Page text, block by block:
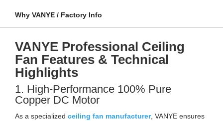
Why VANYE / Factory Info
VANYE Professional Ceiling
Fan Features & Technical
Highlights
1. High-Performance 100% Pure
Copper DC Motor
As a specialized ceiling fan manufacturer, VANYE ensures